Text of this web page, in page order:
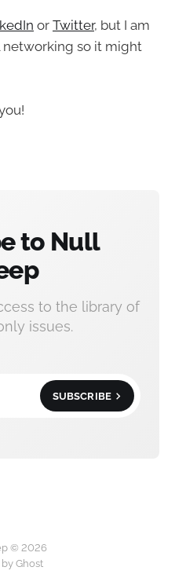
or Twitter, but I am
networking so it might
to Null
to the library of
issues.
SUBSCRIBE
© 2026
by Ghost